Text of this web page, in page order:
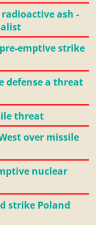
ash -
emptive strike
defense a threat
threat
over missile
nuclear
strike Poland